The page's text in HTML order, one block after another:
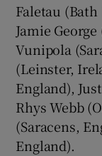
Faletau (Bath
Jamie
Vunipola
(Leinster,
England),
Rhys Webb
(Saracens,
England).